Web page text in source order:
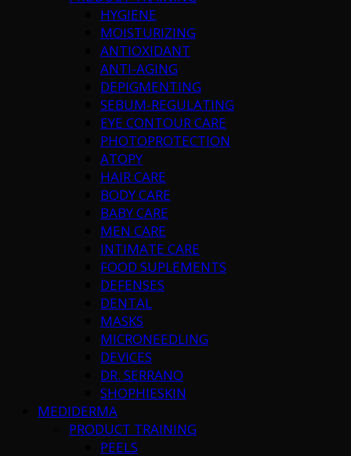
HYGIENE
MOISTURIZING
ANTIOXIDANT
ANTI-AGING
DEPIGMENTING
SEBUM-REGULATING
EYE CONTOUR CARE
PHOTOPROTECTION
ATOPY
HAIR CARE
BODY CARE
BABY CARE
MEN CARE
INTIMATE CARE
FOOD SUPLEMENTS
DEFENSES
DENTAL
MASKS
MICRONEEDLING
DEVICES
DR. SERRANO
SHOPHIESKIN
MEDIDERMA
PRODUCT TRAINING
PEELS